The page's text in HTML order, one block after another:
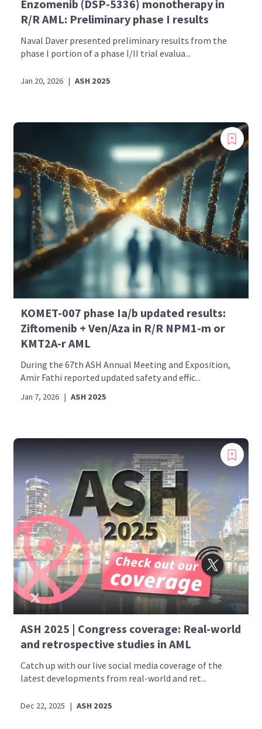
Enzomenib (DSP-5336) monotherapy in
R/R AML: Preliminary phase I results
Naval Daver presented preliminary results from the
phase I portion of a phase I/II trial evalua...
Jan 20, 2026 | ASH 2025
KOMET-007 phase Ia/b updated results:
Ziftomenib + Ven/Aza in R/R NPM1-m or
KMT2A-r AML
During the 67th ASH Annual Meeting and Exposition,
Amir Fathi reported updated safety and effic...
Jan 7, 2026 | ASH 2025
ASH 2025 | Congress coverage: Real-world
and retrospective studies in AML
Catch up with our live social media coverage of the
latest developments from real-world and ret...
Dec 22, 2025 | ASH 2025